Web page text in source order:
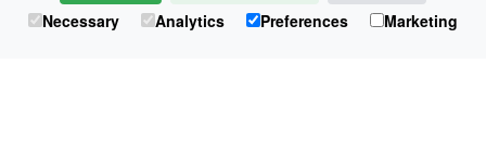
Information
Japanese Shop
Necessary
Analytics Preferences Marketing